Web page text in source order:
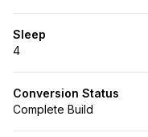
Sleep
4
Conversion Status
Complete Build